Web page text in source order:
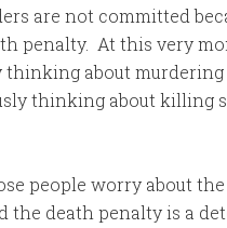
are not committed
penalty. At this very
about
thinking about killing
people worry about
the death penalty is a